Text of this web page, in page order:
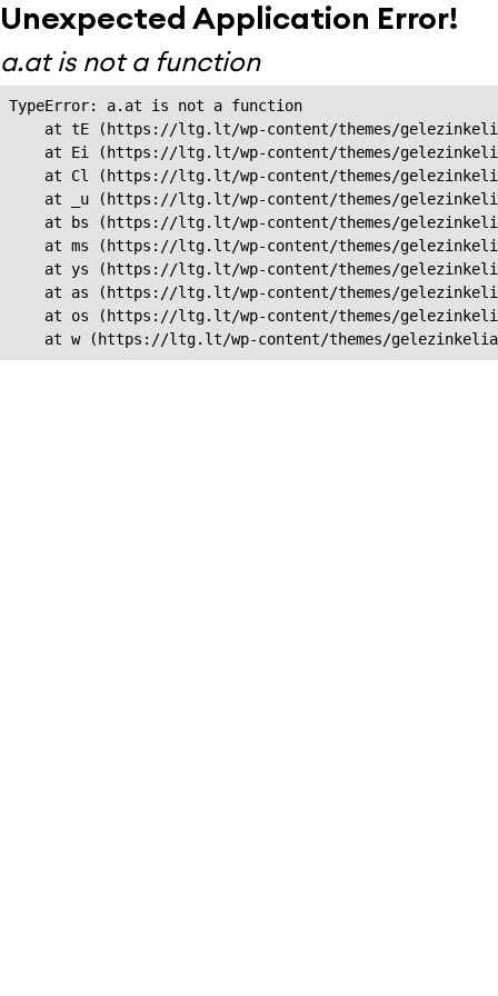
Unexpected Application Error!
a.at is not a function
TypeError: a.at is not a function
at tE (https://ltg.lt/wp-content/themes/
at Ei (https://ltg.lt/wp-content/themes/
at Cl (https://ltg.lt/wp-content/themes/
at _u (https://ltg.lt/wp-content/themes/
at bs (https://ltg.lt/wp-content/themes/
at ms (https://ltg.lt/wp-content/themes/
at ys (https://ltg.lt/wp-content/themes/
at as (https://ltg.lt/wp-content/themes/
at os (https://ltg.lt/wp-content/themes/
at w (https://ltg.lt/wp-content/themes/